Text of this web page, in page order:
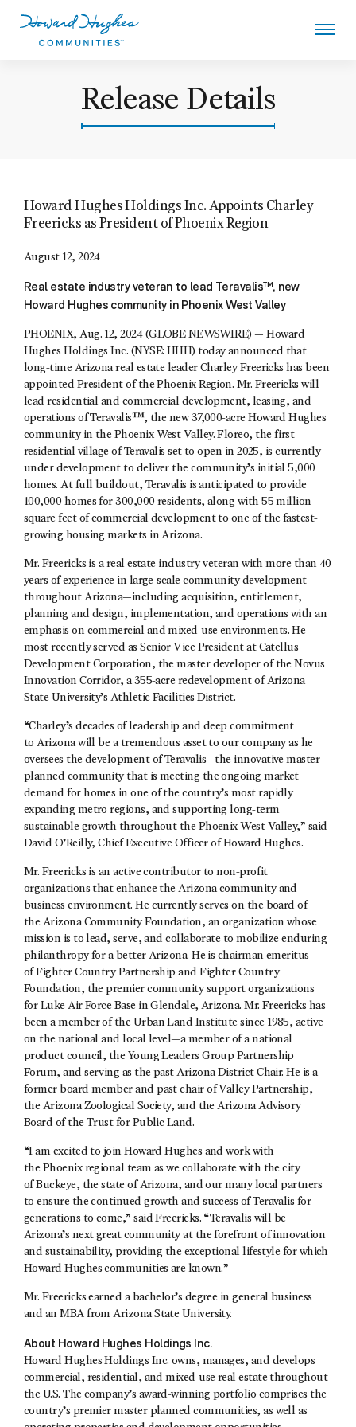
Release Details
Howard Hughes Holdings Inc. Appoints Charley
Freericks as President of Phoenix Region
August 12, 2024
Real estate industry veteran to lead Teravalis™, new
Howard Hughes community in Phoenix West Valley
PHOENIX, Aug. 12, 2024 (GLOBE NEWSWIRE) — Howard
Hughes Holdings Inc. (NYSE: HHH) today announced that
long-time Arizona real estate leader Charley Freericks has been
appointed President of the Phoenix Region. Mr. Freericks will
lead residential and commercial development, leasing, and
operations of Teravalis™, the new 37,000-acre Howard Hughes
community in the Phoenix West Valley. Floreo, the first
residential village of Teravalis set to open in 2025, is currently
under development to deliver the community’s initial 5,000
homes. At full buildout, Teravalis is anticipated to provide
100,000 homes for 300,000 residents, along with 55 million
square feet of commercial development to one of the fastest-
growing housing markets in Arizona.
Mr. Freericks is a real estate industry veteran with more than 40
years of experience in large-scale community development
throughout Arizona—including acquisition, entitlement,
planning and design, implementation, and operations with an
emphasis on commercial and mixed-use environments. He
most recently served as Senior Vice President at Catellus
Development Corporation, the master developer of the Novus
Innovation Corridor, a 355-acre redevelopment of Arizona
State University’s Athletic Facilities District.
“Charley’s decades of leadership and deep commitment
to Arizona will be a tremendous asset to our company as he
oversees the development of Teravalis—the innovative master
planned community that is meeting the ongoing market
demand for homes in one of the country’s most rapidly
expanding metro regions, and supporting long-term
sustainable growth throughout the Phoenix West Valley,” said
David O’Reilly, Chief Executive Officer of Howard Hughes.
Mr. Freericks is an active contributor to non-profit
organizations that enhance the Arizona community and
business environment. He currently serves on the board of
the Arizona Community Foundation, an organization whose
mission is to lead, serve, and collaborate to mobilize enduring
philanthropy for a better Arizona. He is chairman emeritus
of Fighter Country Partnership and Fighter Country
Foundation, the premier community support organizations
for Luke Air Force Base in Glendale, Arizona. Mr. Freericks has
been a member of the Urban Land Institute since 1985, active
on the national and local level—a member of a national
product council, the Young Leaders Group Partnership
Forum, and serving as the past Arizona District Chair. He is a
former board member and past chair of Valley Partnership,
the Arizona Zoological Society, and the Arizona Advisory
Board of the Trust for Public Land.
“I am excited to join Howard Hughes and work with
the Phoenix regional team as we collaborate with the city
of Buckeye, the state of Arizona, and our many local partners
to ensure the continued growth and success of Teravalis for
generations to come,” said Freericks. “Teravalis will be
Arizona’s next great community at the forefront of innovation
and sustainability, providing the exceptional lifestyle for which
Howard Hughes communities are known.”
Mr. Freericks earned a bachelor’s degree in general business
and an MBA from Arizona State University.
About Howard Hughes Holdings Inc.
Howard Hughes Holdings Inc. owns, manages, and develops
commercial, residential, and mixed-use real estate throughout
the U.S. The company’s award-winning portfolio comprises the
country’s premier master planned communities, as well as